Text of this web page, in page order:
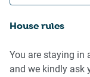
House rules
You are staying in
and we kindly ask